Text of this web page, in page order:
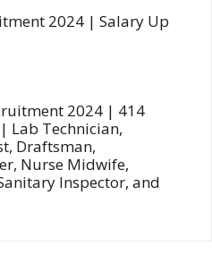
2024 | Salary Up
2024 | 414
Lab Technician,
Draftsman,
Nurse Midwife,
Inspector, and